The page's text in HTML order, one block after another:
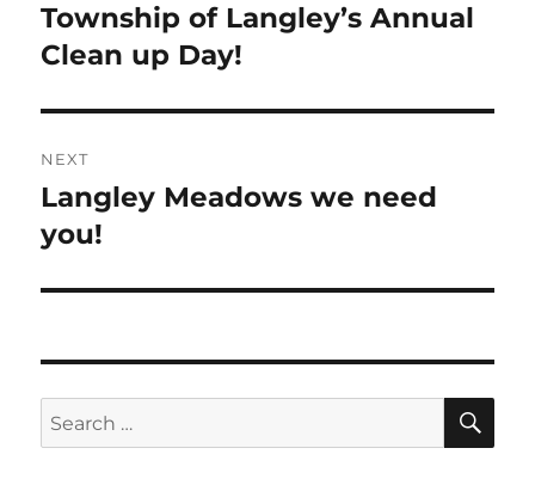
post:
Township of Langley’s Annual
Clean up Day!
NEXT
Next
post:
Langley Meadows we need
you!
Search
for: